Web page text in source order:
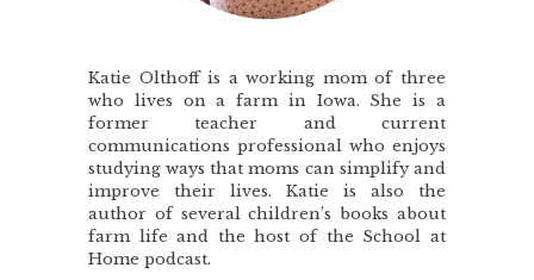
Katie Olthoff is a working mom of three
who lives on a farm in Iowa. She is a
former teacher and current
communications professional who enjoys
studying ways that moms can simplify and
improve their lives. Katie is also the
author of several children’s books about
farm life and the host of the School at
Home podcast.